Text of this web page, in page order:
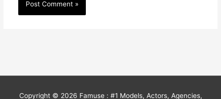
Copyright © 2026 Famuse : #1 Models, Actors, Agencies,